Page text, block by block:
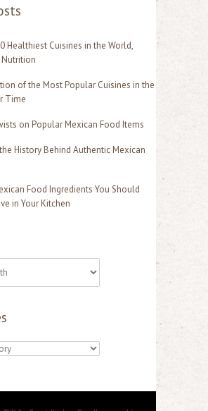
Healthiest Cuisines in the World,
Nutrition
of the Most Popular Cuisines in the
Time
on Popular Mexican Food Items
History Behind Authentic Mexican
Food Ingredients You Should
in Your Kitchen